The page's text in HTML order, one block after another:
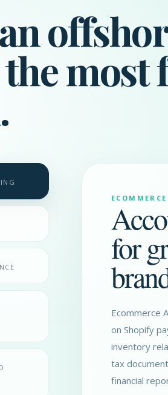
the
for
Ecommerce
on Shopify
inventory
tax
financial